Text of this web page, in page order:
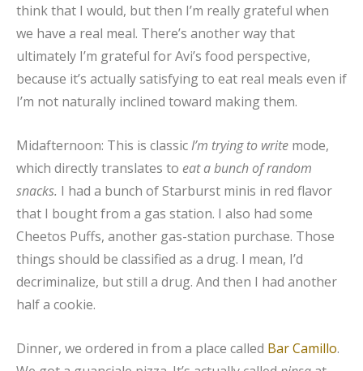
think that I would, but then I’m really grateful when
we have a real meal. There’s another way that
ultimately I’m grateful for Avi’s food perspective,
because it’s actually satisfying to eat real meals even if
I’m not naturally inclined toward making them.
Midafternoon: This is classicI’m trying to write mode,
which directly translates to eat a bunch of random
snacks. I had a bunch of Starburst minis in red flavor
that I bought from a gas station. I also had some
Cheetos Puffs, another gas-station purchase. Those
things should be classified as a drug. I mean, I’d
decriminalize, but still a drug. And then I had another
half a cookie.
Dinner, we ordered in from a place called Bar Camillo.